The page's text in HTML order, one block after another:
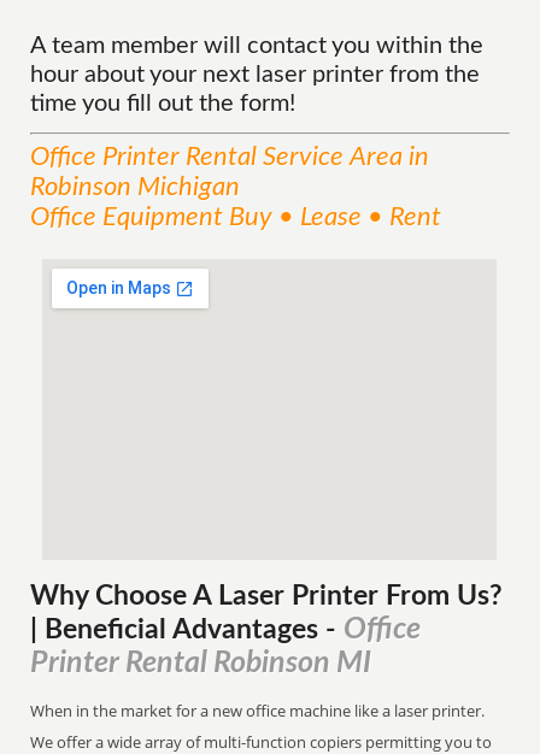
A team member will contact you within the
hour about your next laser printer from the
time you fill out the form!
Office Printer Rental ServiceArea in
Robinson Michigan
Office Equipment Buy • Lease • Rent
Why Choose A Laser Printer From Us?
| Beneficial Advantages - Office
Printer Rental Robinson MI
When in the market for a new office machine like a laser printer.
We offer a wide array of multi-function copiers permitting you to